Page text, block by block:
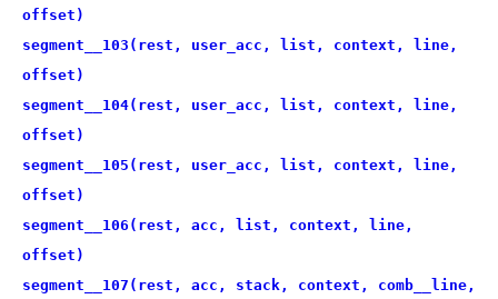
offset)
segment__103(rest, user_acc, list, context, line,
offset)
segment__104(rest, user_acc, list, context, line,
offset)
segment__105(rest, user_acc, list, context, line,
offset)
segment__106(rest, acc, list, context, line,
offset)
segment__107(rest, acc, stack, context, comb__line,